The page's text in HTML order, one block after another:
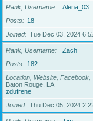
Rank, Username
Alena_03
Posts
18
Joined
Tue Dec 03, 2024
Rank, Username
Zach
Posts
182
Location, Website, Facebook,
Baton Rouge, LA
zdufrene
Joined
Thu Dec 05, 2024